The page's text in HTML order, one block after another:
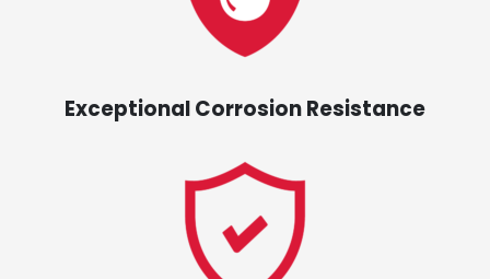
Exceptional Corrosion Resistance